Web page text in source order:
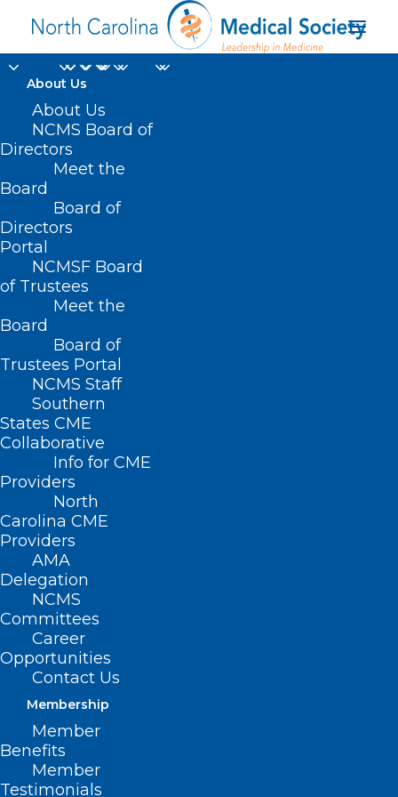
About Us
About Us
NCMS Board of
Directors
Meet the
Board
Board of
Directors
Portal
NCMSF Board
of Trustees
Meet the
Board
Board of
Trustees Portal
NCMS Staff
Southern
States CME
Collaborative
Info for CME
Providers
North
Carolina CME
Providers
AMA
Delegation
NCMS
Committees
Career
Opportunities
Contact Us
Membership
Member
Benefits
Member
Testimonials
Nothing Found
It seems we can’t find what you’re
looking for. Perhaps searching can help.